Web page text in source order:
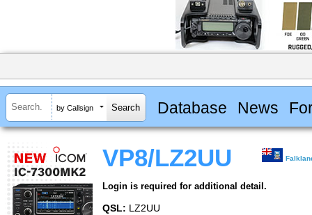
by Callsign Database News
VP8/LZ2UU
Login is required for additional detail.
QSL: LZ2UU